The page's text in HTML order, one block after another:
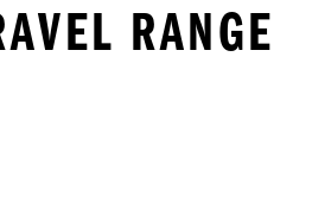
RANGE